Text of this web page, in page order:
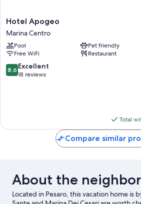
Hotel
Apogeo
Marina
Centro
Hotel Apogeo
Marina Centro
Pool
Pet friendly
Free WiFi
Restaurant
8.6
out
8.6 Excellent
18 reviews
Total
Compare similar
About the
Located in Pesaro, this vacation home is